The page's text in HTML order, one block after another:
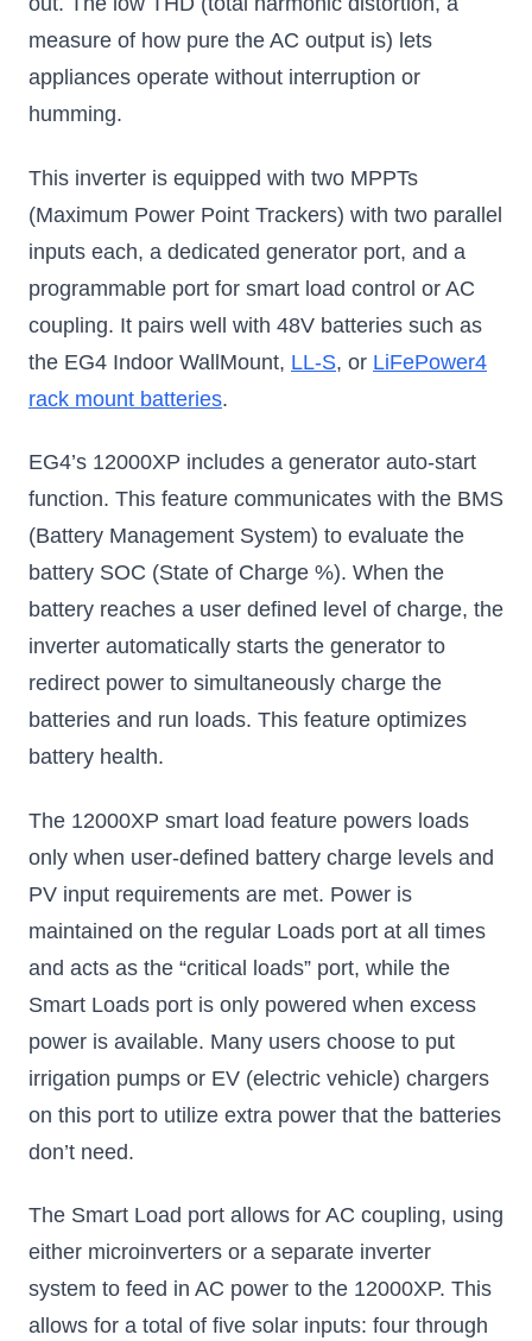
measure of how pure the AC output is) lets
appliances operate without interruption or
humming.
This inverter is equipped with two MPPTs
(Maximum Power Point Trackers) with two parallel
inputs each, a dedicated generator port, and a
programmable port for smart load control or AC
coupling. It pairs well with 48V batteries such as
the EG4 Indoor WallMount, LL-S, or LiFePower4
rack mount batteries.
EG4’s 12000XP includes a generator auto-start
function. This feature communicates with the BMS
(Battery Management System) to evaluate the
battery SOC (State of Charge %). When the
battery reaches a user defined level of charge, the
inverter automatically starts the generator to
redirect power to simultaneously charge the
batteries and run loads. This feature optimizes
battery health.
The 12000XP smart load feature powers loads
only when user-defined battery charge levels and
PV input requirements are met. Power is
maintained on the regular Loads port at all times
and acts as the “critical loads” port, while the
Smart Loads port is only powered when excess
power is available. Many users choose to put
irrigation pumps or EV (electric vehicle) chargers
on this port to utilize extra power that the batteries
don’t need.
The Smart Load port allows for AC coupling, using
either microinverters or a separate inverter
system to feed in AC power to the 12000XP. This
allows for a total of five solar inputs: four through